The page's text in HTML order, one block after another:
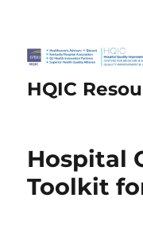
HQIC
Hospital
Toolkit